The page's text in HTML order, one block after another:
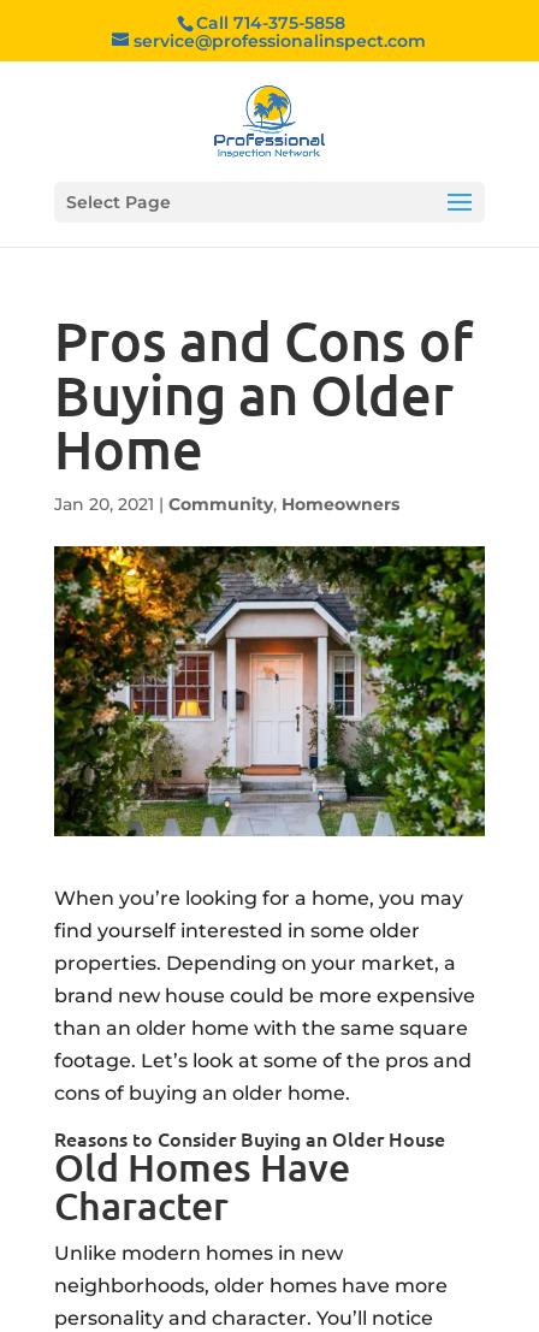
Call 714-375-5858
service@professionalinspect.com
Select Page
Pros and Cons of
Buying an Older
Home
Jan 20, 2021 | Community, Homeowners
When you’re looking for a home, you may
find yourself interested in some older
properties. Depending on your market, a
brand new house could be more expensive
than an older home with the same square
footage. Let’s look at some of the pros and
cons of buying an older home.
Reasons to Consider Buying an Older House
Old Homes Have
Character
Unlike modern homes in new
neighborhoods, older homes have more
personality and character. You’ll notice